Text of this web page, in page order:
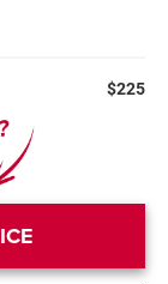
$225